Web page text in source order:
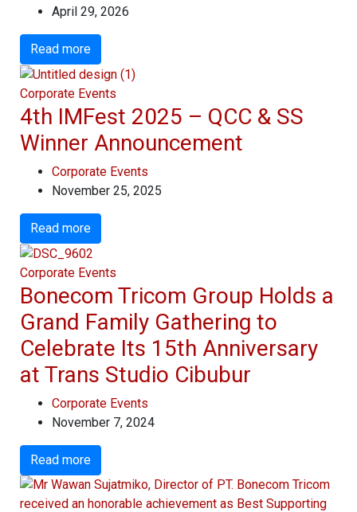
April 29, 2026
Read more
Corporate Events
4th IMFest 2025 – QCC & SS
Winner Announcement
Corporate Events
November 25, 2025
Read more
Corporate Events
Bonecom Tricom Group Holds a
Grand Family Gathering to
Celebrate Its 15th Anniversary
at Trans Studio Cibubur
Corporate Events
November 7, 2024
Read more